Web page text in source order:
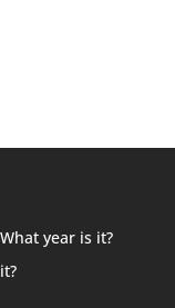
What year is it?